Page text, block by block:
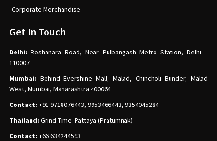
Corporate Merchandise
Get In Touch
Delhi:Roshanara Road, Near Pulbangash Metro Station, Delhi –
110007
Mumbai: Behind Evershine Mall, Malad, Chincholi Bunder, Malad
West, Mumbai, Maharashtra 400064
Contact: +91 9718076443, 9953466443, 9354045284
Thailand: Grind Time Pattaya (Pratumnak)
Contact: +66 634244593